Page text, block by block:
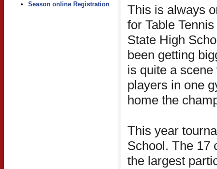
Season online Registration
This is always
for Table
State High
been getting
is quite a
players in one
home the
This year
School. The 17
the largest